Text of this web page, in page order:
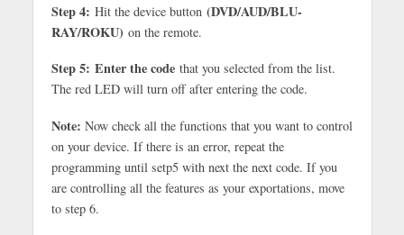
Step 4: Hit the device button (DVD/AUD/BLU-
RAY/ROKU) on the remote.
Step 5: Enter the codethat you selected from the list.
The red LED will turn off after entering the code.
Note: Now check all the functions that you want to control
on your device. If there is an error, repeat the
programming until setp5 with next the next code. If you
are controlling all the features as your exportations, move
to step 6.